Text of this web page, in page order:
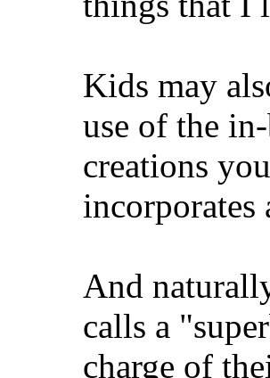
Kids may
use of the
creations
incorporates
And
calls a
charge of